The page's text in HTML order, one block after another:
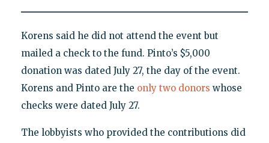
Korens said he did not attend the event but
mailed a check to the fund. Pinto’s $5,000
donation was dated July 27, the day of the event.
Korens and Pinto are the only two donors whose
checks were dated July 27.
The lobbyists who provided the contributions did